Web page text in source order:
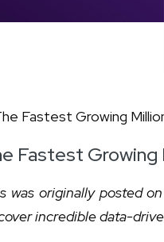
Fastest
was originally posted
incredible data-